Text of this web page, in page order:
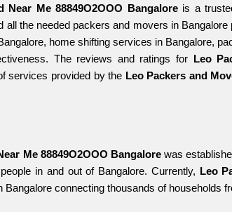
Me 88849O2OOO Bangalore is a
the needed packers and movers in
home shifting services in Bangalore,
The reviews and ratings for
Leo
services provided by the Leo Packers and
Me 88849O2OOO Bangalore was
in and out of Bangalore. Currently,
Leo
Bangalore connecting thousands of households